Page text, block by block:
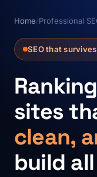
Home/Professional
SEO that
sites
clean,
build